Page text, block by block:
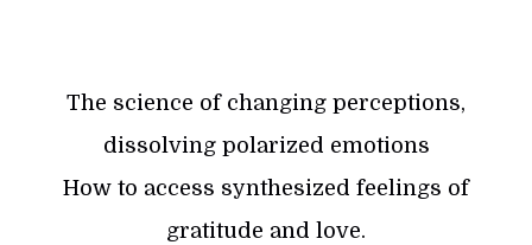
The science of changing perceptions,
dissolving polarized emotions
How to access synthesized feelings of
gratitude and love.